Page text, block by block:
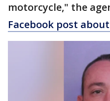
motorcycle," the
Facebook post